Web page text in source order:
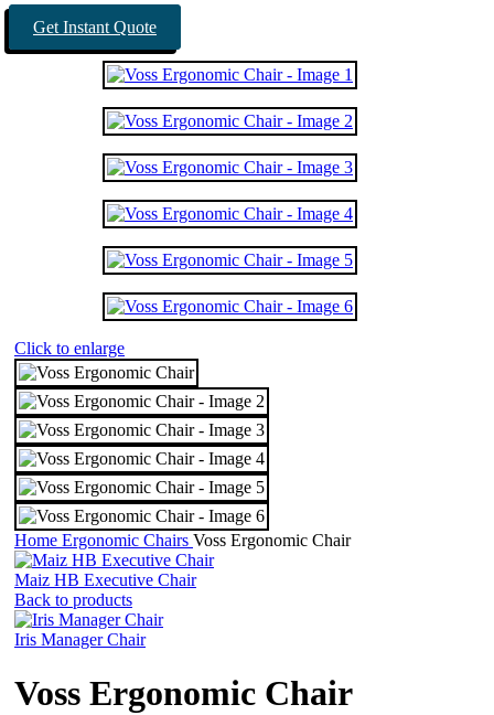
Get Instant Quote
Click to enlarge
Home Ergonomic Chairs Voss Ergonomic Chair
Maiz HB Executive Chair
Back to products
Iris Manager Chair
Voss Ergonomic Chair